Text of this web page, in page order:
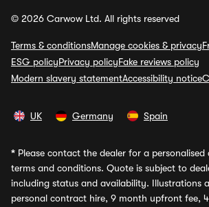
© 2026 Carwow Ltd. All rights reserved
Terms & conditionsManage cookies & privacy
ESG policyPrivacy policyFake reviews policy
Modern slavery statementAccessibility notice
UK Germany Spain
* Please contact the dealer for a
terms and conditions. Quote is subject to
including status and availability. Illustrations
personal contract hire, 9 month upfront fee,